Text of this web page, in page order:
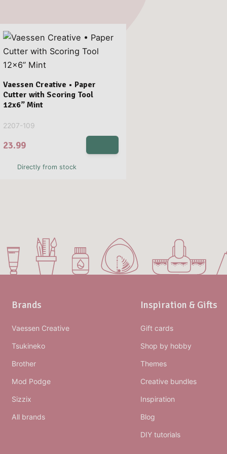
Vaessen Creative • Paper
Cutter with Scoring Tool
12x6” Mint
2207-109
23.99
Directly from stock
Brands
Vaessen Creative
Tsukineko
Brother
Mod Podge
Sizzix
All brands
Inspiration & Gifts
Gift cards
Shop by hobby
Themes
Creative bundles
Inspiration
Blog
DIY tutorials